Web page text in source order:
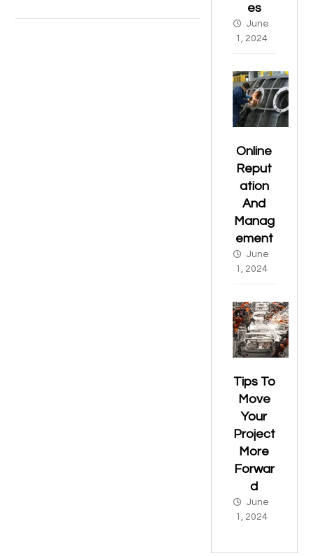
es
June
1, 2024
Online
Reput
ation
And
Manag
ement
June
1, 2024
Tips To
Move
Your
Project
More
Forwar
d
June
1, 2024